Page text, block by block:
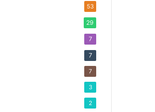
53
29
7
7
7
3
2